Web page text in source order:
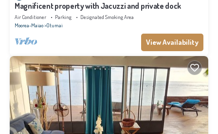
Magnificent property with Jacuzzi and private dock
Air Conditioner Parking
Designated Smoking Area
Moorea-Maiao Otumai
View Availability